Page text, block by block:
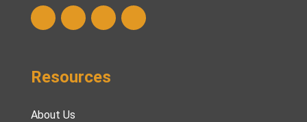
Resources
About Us